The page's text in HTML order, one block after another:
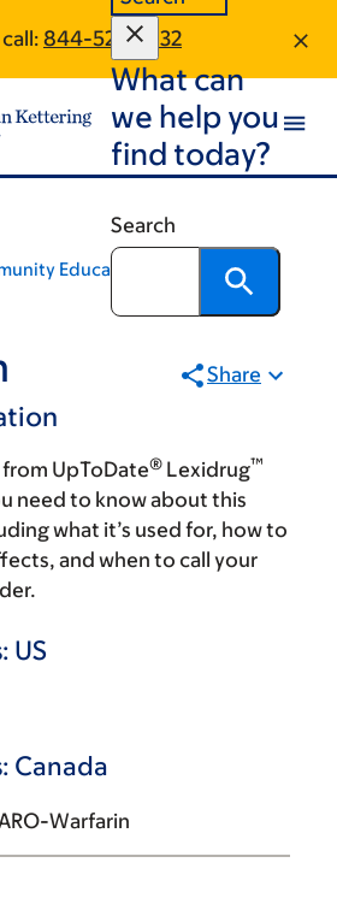
844-522-2632
What can
we help you
find today?
Search
Education
Share
UpToDate® Lexidrug™
need to know about this
what it’s used for, how to
and when to call your
US
Canada
Warfarin